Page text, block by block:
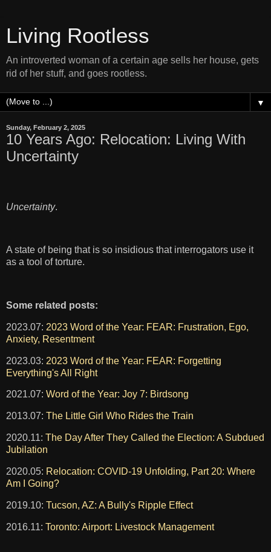
Living Rootless
An introverted woman of a certain age sells her house, gets
rid of her stuff, and goes rootless.
▼
Sunday, February 2, 2025
10 Years Ago: Relocation: Living With
Uncertainty
Uncertainty.
A state of being that is so insidious that interrogators use it
as a tool of torture.
Some related posts:
2023.07: 2023 Word of the Year: FEAR: Frustration, Ego,
Anxiety, Resentment
2023.03: 2023 Word of the Year: FEAR: Forgetting
Everything's All Right
2021.07: Word of the Year: Joy 7: Birdsong
2013.07: The Little Girl Who Rides the Train
2020.11: The Day After They Called the Election: A Subdued
Jubilation
2020.05: Relocation: COVID-19 Unfolding, Part 20: Where
Am I Going?
2019.10: Tucson, AZ: A Bully's Ripple Effect
2016.11: Toronto: Airport: Livestock Management